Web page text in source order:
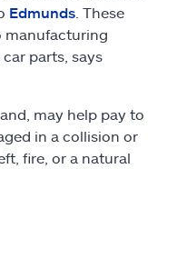
Edmunds . These
manufacturing
parts, says
may help pay to
in a collision or
fire, or a natural